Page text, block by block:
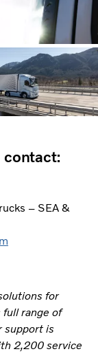
contact:
– SEA &
for
range of
support is
2,200 service